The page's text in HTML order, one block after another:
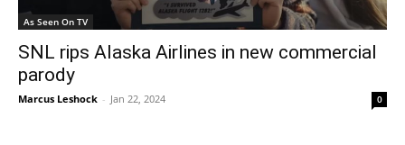
As Seen On TV
SNL rips Alaska Airlines in new commercial
parody
Marcus Leshock - Jan 22, 2024 0